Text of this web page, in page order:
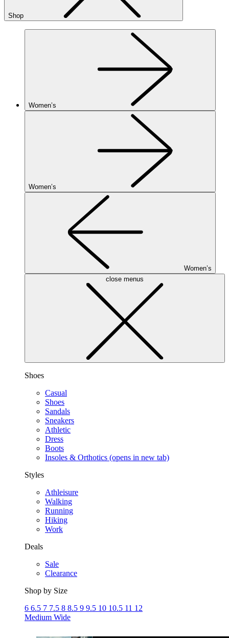
Shop
Women’s
Women’s
Women’s
close menus
Shoes
Casual
Shoes
Sandals
Sneakers
Athletic
Dress
Boots
Insoles & Orthotics (opens in new tab)
Styles
Athleisure
Walking
Running
Hiking
Work
Deals
Sale
Clearance
Shop by Size
6 6.5 7 7.5 8 8.5 9 9.5 10 10.5 11 12
Medium Wide